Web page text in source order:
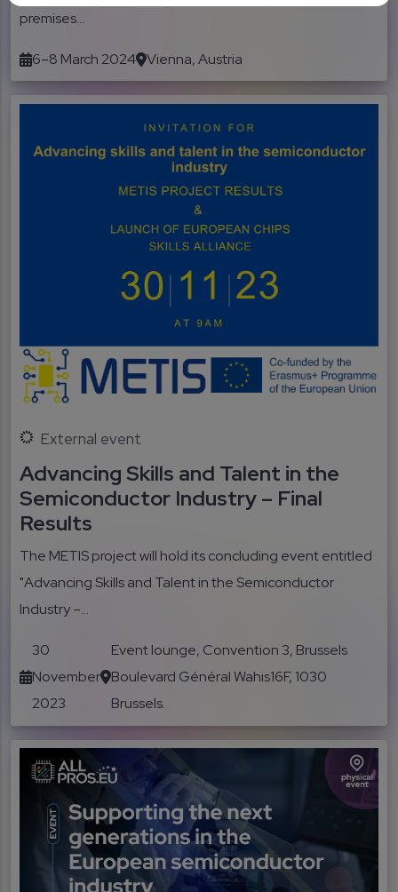
premises...
6–8 March 2024 Vienna, Austria
External event
Advancing Skills and Talent in the
Semiconductor Industry – Final
Results
The METIS project will hold its concluding event entitled
"Advancing Skills and Talent in the Semiconductor
Industry –...
30
November
2023
Event lounge, Convention 3, Brussels
Boulevard Général Wahis16F, 1030
Brussels.